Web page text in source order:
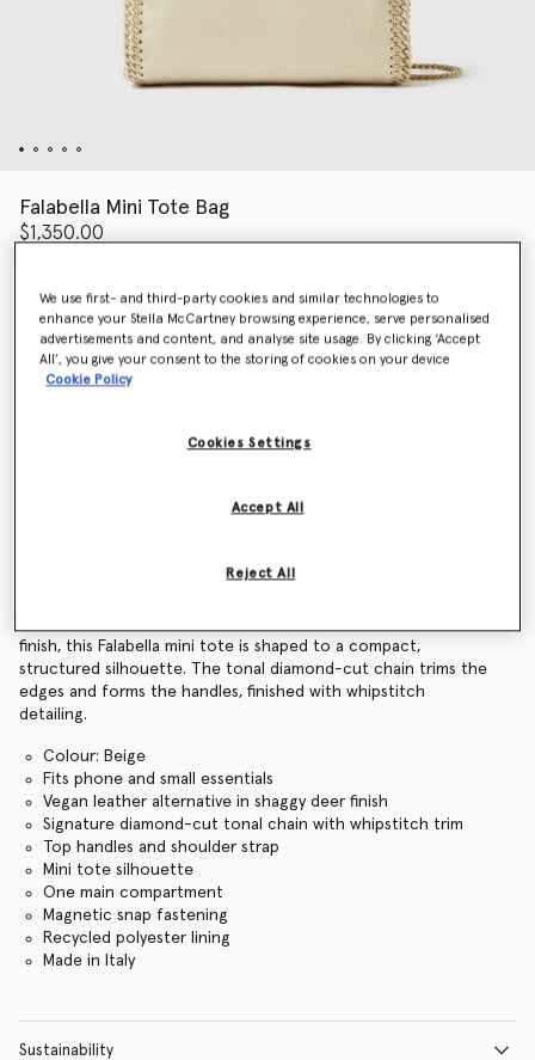
Falabella Mini Tote Bag
$1,350.00
Color Beige
selected
Add to Bag
Find in store
finish, this Falabella mini tote is shaped to a compact,
structured silhouette. The tonal diamond-cut chain trims the
edges and forms the handles, finished with whipstitch
detailing.
Colour: Beige
Fits phone and small essentials
Vegan leather alternative in shaggy deer finish
Signature diamond-cut tonal chain with whipstitch trim
Top handles and shoulder strap
Mini tote silhouette
One main compartment
Magnetic snap fastening
Recycled polyester lining
Made in Italy
Sustainability
We use first- and third-party cookies and similar technologies to
enhance your Stella McCartney browsing experience, serve personalised
advertisements and content, and analyse site usage. By clicking ‘Accept
All’, you give your consent to the storing of cookies on your device
Cookie Policy
Cookies Settings
Reject All
Accept All